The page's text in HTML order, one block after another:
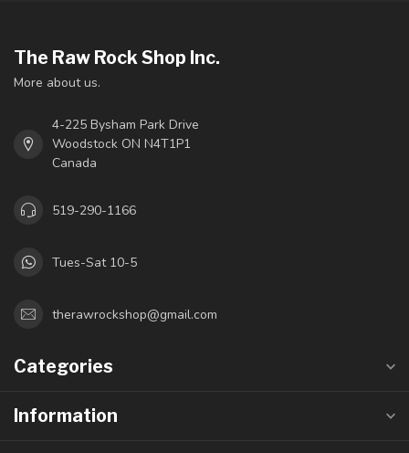
The Raw Rock Shop Inc.
More about us.
4-225 Bysham Park Drive
Woodstock ON N4T1P1
Canada
519-290-1166
Tues-Sat 10-5
therawrockshop@gmail.com
Categories
Information